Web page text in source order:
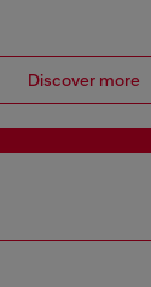
Discover more